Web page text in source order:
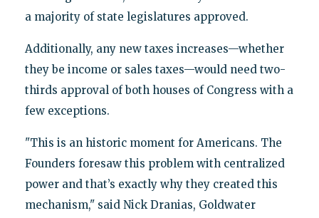
a majority of state legislatures approved.
Additionally, any new taxes increases—whether
they be income or sales taxes—would need two-
thirds approval of both houses of Congress with a
few exceptions.
"This is an historic moment for Americans. The
Founders foresaw this problem with centralized
power and that’s exactly why they created this
mechanism," said Nick Dranias, Goldwater